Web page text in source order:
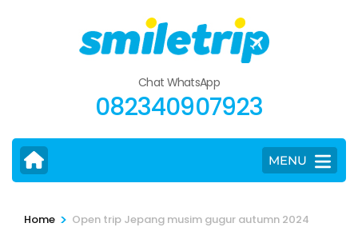
Chat WhatsApp
082340907923
MENU
Home > Open trip Jepang musim gugur autumn 2024